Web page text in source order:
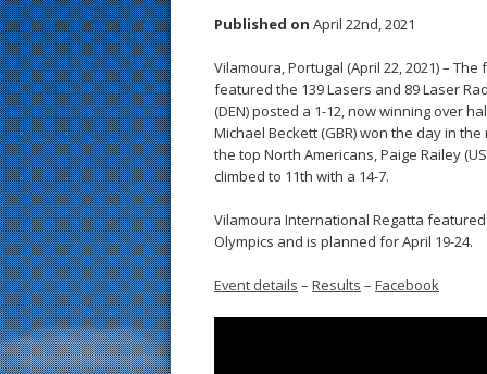
Published on April 22nd, 2021
Vilamoura, Portugal (April 22, 2021) –
featured the 139 Lasers and 89 Laser
(DEN) posted a 1-12, now winning over
Michael Beckett (GBR) won the day in
the top North Americans, Paige Railey
climbed to 11th with a 14-7.
Vilamoura International Regatta
Olympics and is planned for April 19-24.
Event details – Results – Facebook